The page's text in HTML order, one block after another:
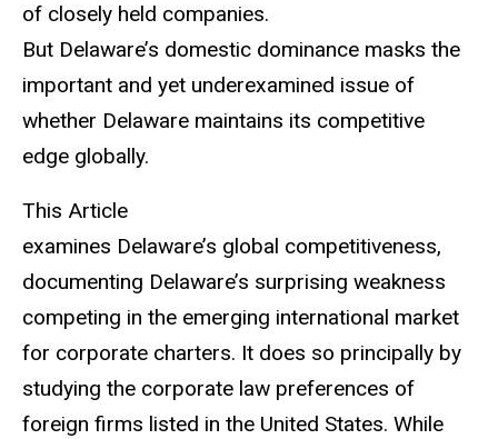
of closely held companies.
But Delaware’s domestic dominance masks the
important and yet underexamined issue of
whether Delaware maintains its competitive
edge globally.
This Article
examines Delaware’s global competitiveness,
documenting Delaware’s surprising weakness
competing in the emerging international market
for corporate charters. It does so principally by
studying the corporate law preferences of
foreign firms listed in the United States. While